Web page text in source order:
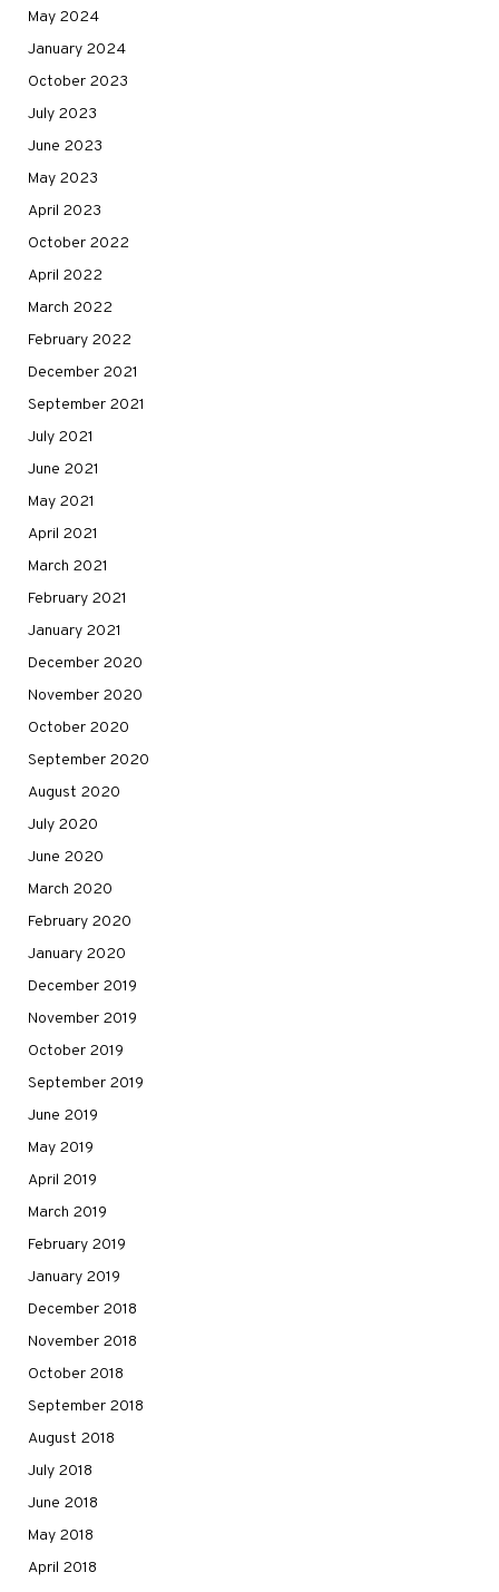
May 2024
January 2024
October 2023
July 2023
June 2023
May 2023
April 2023
October 2022
April 2022
March 2022
February 2022
December 2021
September 2021
July 2021
June 2021
May 2021
April 2021
March 2021
February 2021
January 2021
December 2020
November 2020
October 2020
September 2020
August 2020
July 2020
June 2020
March 2020
February 2020
January 2020
December 2019
November 2019
October 2019
September 2019
June 2019
May 2019
April 2019
March 2019
February 2019
January 2019
December 2018
November 2018
October 2018
September 2018
August 2018
July 2018
June 2018
May 2018
April 2018